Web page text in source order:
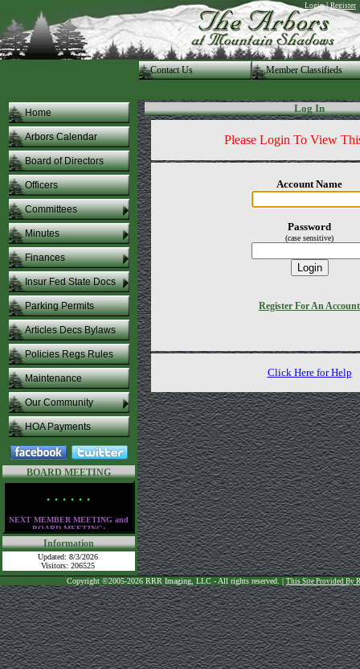
Login|Register
.Member Classifieds
Contact Us
Log In
Please Login To View
Account Name
Password
(case sensitive)
Register For An Account
Click Here for Help
Home
Arbors Calendar
Board of Directors
Officers
Committees
Minutes
Finances
Insur Fed State Docs
Parking Permits
Articles Decs Bylaws
Policies Regs Rules
Maintenance
Our Community
HOA Payments
BOARD MEETING
• • • • • •
NEXT MEMBER MEETING and
BOARD MEETING:
Thursday,August 13th
at the clubhouse
at 6:30 PM
• • • • • •
Information
Updated: 8/3/2026
Visitors: 206525
Copyright ©2005-2026 RRR Imaging, LLC - All rights reserved. | This Site Provided By